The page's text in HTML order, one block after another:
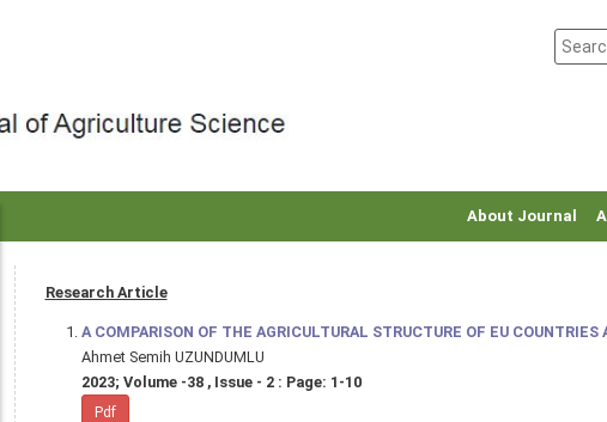
About Journal
Research Article
A COMPARISON OF THE AGRICULTURAL STRUCTURE OF EU COUNTRIES
Ahmet Semih UZUNDUMLU
2023; Volume -38 , Issue - 2 : Page: 1-10
Pdf